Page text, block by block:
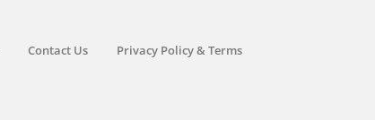
Contact Us Privacy Policy & Terms